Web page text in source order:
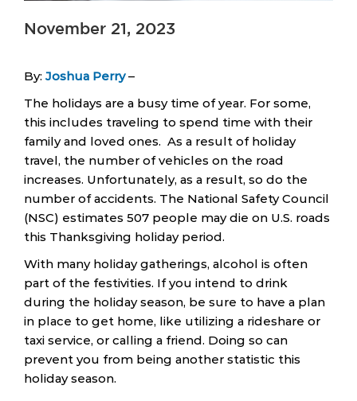
November 21, 2023
By: Joshua Perry–
The holidays are a busy time of year. For some,
this includes traveling to spend time with their
family and loved ones. As a result of holiday
travel, the number of vehicles on the road
increases. Unfortunately, as a result, so do the
number of accidents. The National Safety Council
(NSC) estimates 507 people may die on U.S. roads
this Thanksgiving holiday period.
With many holiday gatherings, alcohol is often
part of the festivities. If you intend to drink
during the holiday season, be sure to have a plan
in place to get home, like utilizing a rideshare or
taxi service, or calling a friend. Doing so can
prevent you from being another statistic this
holiday season.